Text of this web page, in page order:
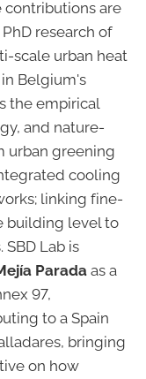
contributions are
research of
scale urban heat
Belgium's
the empirical
and nature-
urban greening
cooling
linking fine-
building level to
Lab is
Parada as a
97,
to a Spain
bringing
on how